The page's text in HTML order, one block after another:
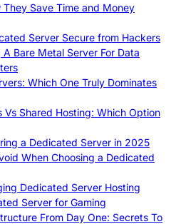
Save Time and Money
Server Secure from Hackers
Bare Metal Server For Data
Which One Truly Dominates
Vs Shared Hosting: Which Option
a Dedicated Server in 2025
When Choosing a Dedicated
Dedicated Server Hosting
Server for Gaming
From Day One: Secrets To